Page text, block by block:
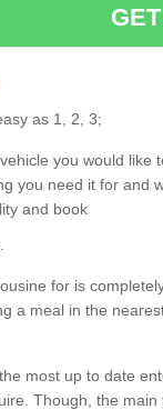
as 1, 2, 3;
you would like
you need it for and
and book
for is
a meal in the
most up to date
Though, the